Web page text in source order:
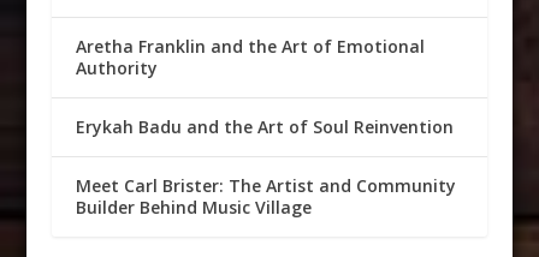
Aretha Franklin and the Art of Emotional
Authority
Erykah Badu and the Art of Soul Reinvention
Meet Carl Brister: The Artist and Community
Builder Behind Music Village